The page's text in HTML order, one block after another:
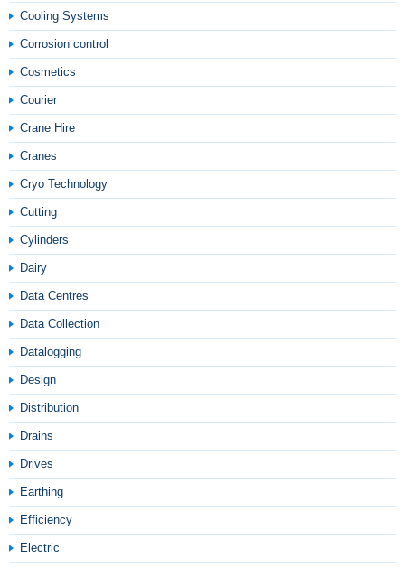
Cooling Systems
Corrosion control
Cosmetics
Courier
Crane Hire
Cranes
Cryo Technology
Cutting
Cylinders
Dairy
Data Centres
Data Collection
Datalogging
Design
Distribution
Drains
Drives
Earthing
Efficiency
Electric